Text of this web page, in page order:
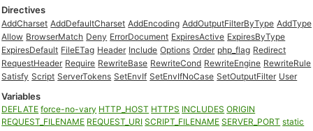
Directives
AddCharset AddDefaultCharset AddEncoding AddOutputFilterByType AddType
Allow BrowserMatch Deny ErrorDocument ExpiresActive ExpiresByType
ExpiresDefault FileETag Header Include Options Order php_flag Redirect
RequestHeader Require RewriteBase RewriteCond RewriteEngine RewriteRule
Satisfy Script ServerTokens SetEnvIf SetEnvIfNoCase SetOutputFilter User
Variables
DEFLATE force-no-vary HTTP_HOST HTTPS INCLUDES ORIGIN
REQUEST_FILENAME REQUEST_URI SCRIPT_FILENAME SERVER_PORT static